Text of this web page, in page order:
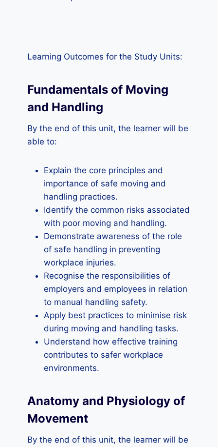
Learning Outcomes for the Study Units:
Fundamentals of Moving
and Handling
By the end of this unit, the learner will be
able to:
Explain the core principles and
importance of safe moving and
handling practices.
Identify the common risks associated
with poor moving and handling.
Demonstrate awareness of the role
of safe handling in preventing
workplace injuries.
Recognise the responsibilities of
employers and employees in relation
to manual handling safety.
Apply best practices to minimise risk
during moving and handling tasks.
Understand how effective training
contributes to safer workplace
environments.
Anatomy and Physiology of
Movement
By the end of this unit, the learner will be